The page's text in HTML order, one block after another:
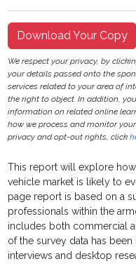
Download Your Copy
We respect your privacy, by
your details passed onto the
services related to your area of
the right to object. In addition,
information on related online
how we process and monitor
privacy and opt-out rights, click
This report will explore
vehicle market is likely to
page report is based on a
professionals within the
includes both commercial
of the survey data has
interviews and desktop